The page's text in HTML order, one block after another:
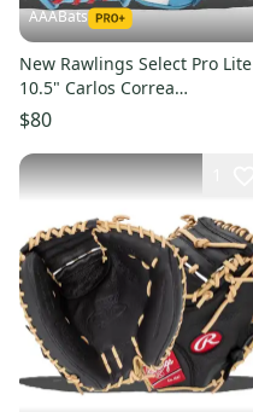
AAABats
New Rawlings Select Pro Lite
10.5" Carlos Correa
SPL105CCCB
$80